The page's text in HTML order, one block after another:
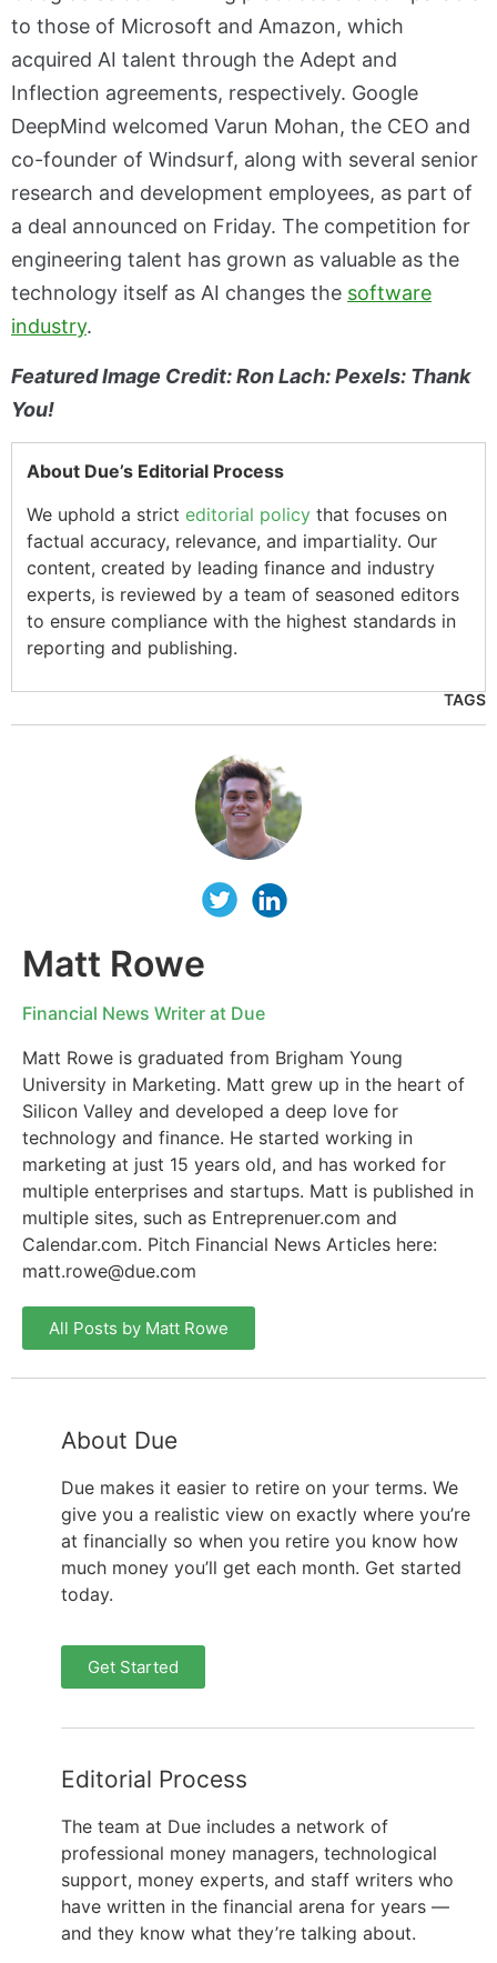
to those of Microsoft and Amazon, which
acquired AI talent through the Adept and
Inflection agreements, respectively. Google
DeepMind welcomed Varun Mohan, the CEO and
co-founder of Windsurf, along with several senior
research and development employees, as part of
a deal announced on Friday. The competition for
engineering talent has grown as valuable as the
technology itself as AI changes the software
industry.
Featured Image Credit: Ron Lach: Pexels: Thank
You!
About Due’s Editorial Process
We uphold a strict editorial policy that focuses on
factual accuracy, relevance, and impartiality. Our
content, created by leading finance and industry
experts, is reviewed by a team of seasoned editors
to ensure compliance with the highest standards in
reporting and publishing.
TAGS
Matt Rowe
Financial News Writer at Due
Matt Rowe is graduated from Brigham Young
University in Marketing. Matt grew up in the heart of
Silicon Valley and developed a deep love for
technology and finance. He started working in
marketing at just 15 years old, and has worked for
multiple enterprises and startups. Matt is published in
multiple sites, such as Entreprenuer.com and
Calendar.com. Pitch Financial News Articles here:
matt.rowe@due.com
All Posts by Matt Rowe
About Due
Due makes it easier to retire on your terms. We
give you a realistic view on exactly where you’re
at financially so when you retire you know how
much money you’ll get each month. Get started
today.
Get Started
Editorial Process
The team at Due includes a network of
professional money managers, technological
support, money experts, and staff writers who
have written in the financial arena for years —
and they know what they’re talking about.